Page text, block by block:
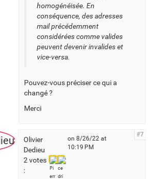
homogénéisée. En
conséquence, des adresses
mail précédemment
considérées comme valides
peuvent devenir invalides et
vice-versa.
Pouvez-vous préciser ce qui a
changé ?
Merci
Olivier
Dedieu
2 votes
:
on 8/26/22 at
10:19 PM
#7